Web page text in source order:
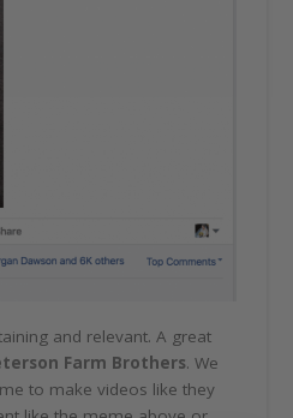
and relevant. A great
Farm Brothers. We
to make videos like they